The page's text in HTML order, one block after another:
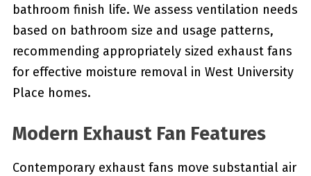
bathroom finish life. We assess ventilation needs
based on bathroom size and usage patterns,
recommending appropriately sized exhaust fans
for effective moisture removal in West University
Place homes.
Modern Exhaust Fan Features
Contemporary exhaust fans move substantial air